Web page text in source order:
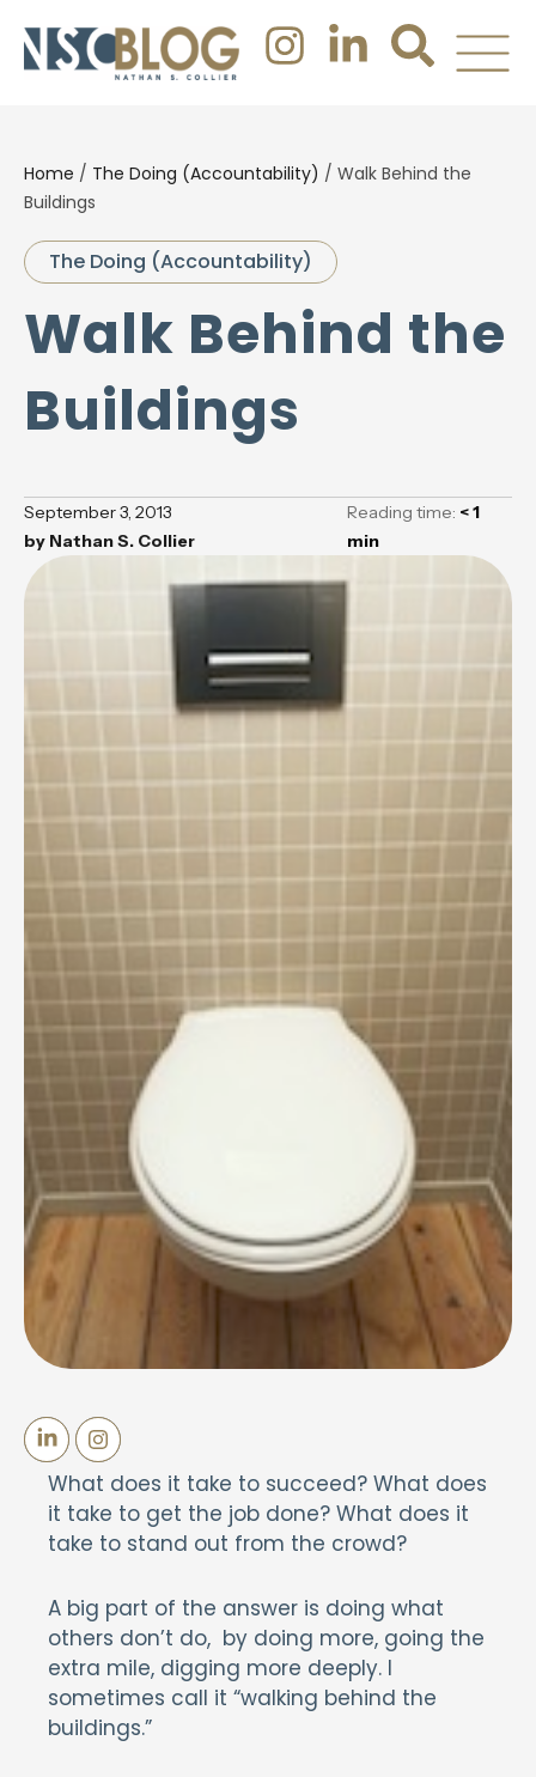
Home / The Doing (Accountability) / Walk Behind the
Buildings
The Doing (Accountability)
Walk Behind the
Buildings
September 3, 2013
by Nathan S. Collier
Reading time: < 1
min
What does it take to succeed? What does
it take to get the job done? What does it
take to stand out from the crowd?
A big part of the answer is doing what
others don’t do, by doing more, going the
extra mile, digging more deeply. I
sometimes call it “walking behind the
buildings.”